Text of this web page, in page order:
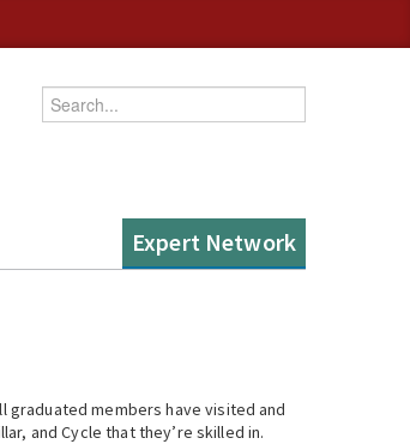
Enter your keywords
Expert Network
graduated members have visited and
and Cycle that they’re skilled in.